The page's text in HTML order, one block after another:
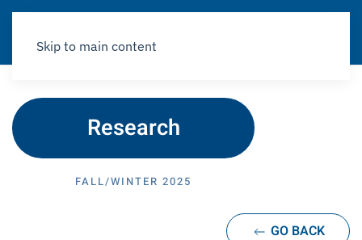
Skip to main content
Research
FALL/WINTER 2025
GO BACK